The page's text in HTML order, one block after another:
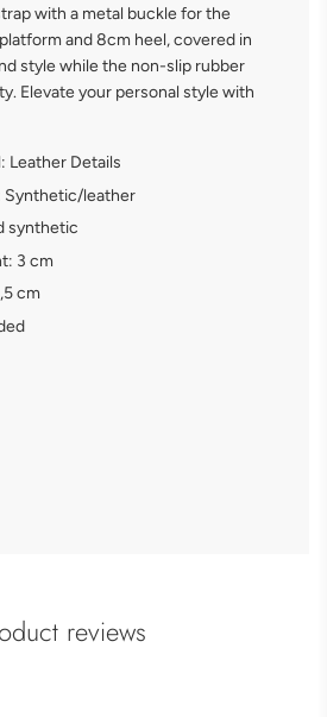
with a metal buckle for the
and 8cm heel, covered in
style while the non-slip rubber
Elevate your personal style with
Leather Details
Synthetic/leather
synthetic
3 cm
cm
reviews